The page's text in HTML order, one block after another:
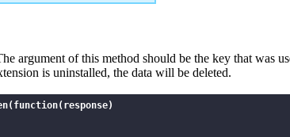
argument of this method should be the key that
is uninstalled, the data will be deleted.